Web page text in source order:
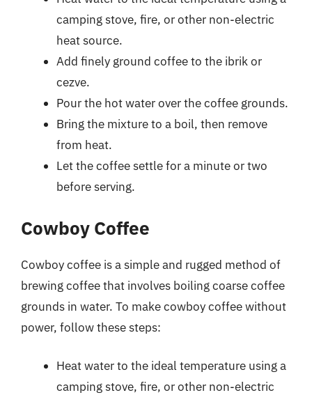
camping stove, fire, or other non-electric
heat source.
Add finely ground coffee to the ibrik or
cezve.
Pour the hot water over the coffee grounds.
Bring the mixture to a boil, then remove
from heat.
Let the coffee settle for a minute or two
before serving.
Cowboy Coffee
Cowboy coffee is a simple and rugged method of
brewing coffee that involves boiling coarse coffee
grounds in water. To make cowboy coffee without
power, follow these steps:
Heat water to the ideal temperature using a
camping stove, fire, or other non-electric